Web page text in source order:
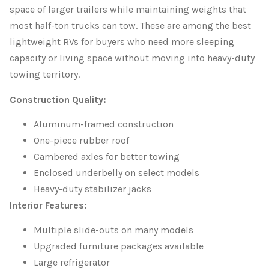
space of larger trailers while maintaining weights that
most half-ton trucks can tow. These are among the best
lightweight RVs for buyers who need more sleeping
capacity or living space without moving into heavy-duty
towing territory.
Construction Quality:
Aluminum-framed construction
One-piece rubber roof
Cambered axles for better towing
Enclosed underbelly on select models
Heavy-duty stabilizer jacks
Interior Features:
Multiple slide-outs on many models
Upgraded furniture packages available
Large refrigerator